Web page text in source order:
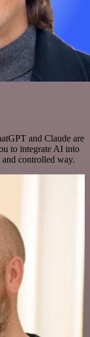
and Claude are
to integrate AI into
controlled way.